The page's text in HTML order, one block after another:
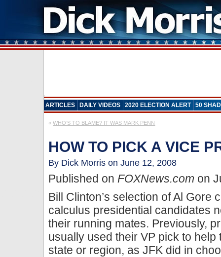
ARTICLES DAILY VIDEOS 2020 ELECTION ALERT 50
«WHO’S TO BLAME? IT WAS MARK PENN
HOW TO PICK A VICE
By Dick Morris on June 12, 2008
Published onFOXNews.com on
Bill Clinton’s selection of Al Gore
calculus presidential candidates
their running mates. Previously,
usually used their VP pick to
state or region, as JFK did in